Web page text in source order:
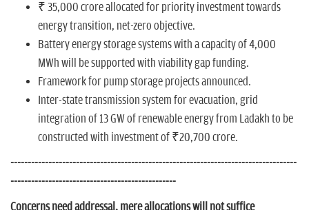
₹ 35,000 crore allocated for priority investment towards
energy transition, net-zero objective.
Battery energy storage systems with a capacity of 4,000
MWh will be supported with viability gap funding.
Framework for pump storage projects announced.
Inter-state transmission system for evacuation, grid
integration of 13 GW of renewable energy from Ladakh to be
constructed with investment of ₹20,700 crore.
-----------------------------------------------------------------------------------
------------------------------------------------